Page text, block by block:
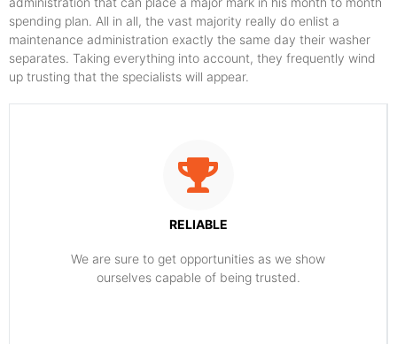
spending plan. All in all, the vast majority really do enlist a
maintenance administration exactly the same day their washer
separates. Taking everything into account, they frequently wind
up trusting that the specialists will appear.
RELIABLE
​​We are sure to get opportunities as we show
ourselves capable of being trusted.